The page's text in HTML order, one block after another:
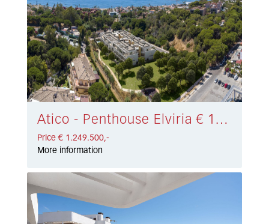
Atico - Penthouse Elviria € 1.249.500,-
Price € 1.249.500,-
More information